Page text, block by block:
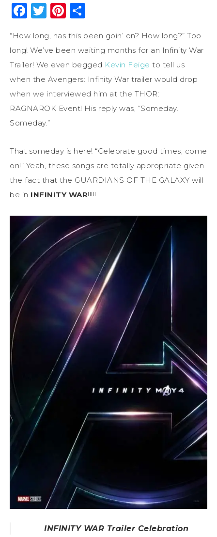
Facebook
Twitter
Pinterest
“How long, has this been goin’ on? How long?” Too
long! We’ve been waiting months for an Infinity War
Trailer! We even begged Kevin Feige to tell us
when the Avengers: Infinity War trailer would drop
when we interviewed him at the THOR:
RAGNAROK Event! His reply was, “Someday.
Someday.”
That someday is here! “Celebrate good times, come
on!” Yeah, these songs are totally appropriate given
the fact that the GUARDIANS OF THE GALAXY will
be in INFINITY WAR!!!!!
INFINITY WAR Trailer Celebration